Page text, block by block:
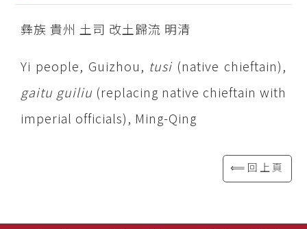
彝族 貴州 土司 改土歸流 明清
Yi people, Guizhou, tusi(native chieftain),
gaitu guiliu (replacing native chieftain with
imperial officials), Ming-Qing
⟸回上頁